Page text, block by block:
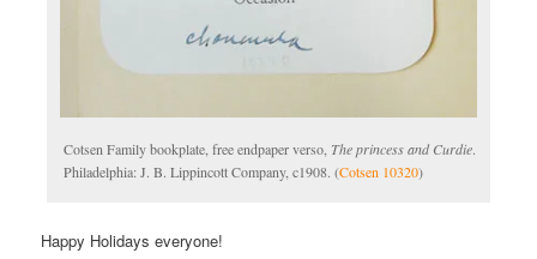
Cotsen Family bookplate, free endpaper verso, The princess and Curdie.
Philadelphia: J. B. Lippincott Company, c1908. (Cotsen 10320)
Happy Holidays everyone!